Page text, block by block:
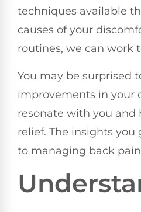
techniques available
causes of your
routines, we can work
You may be surprised
improvements in your
resonate with you
relief. The insights
to managing back